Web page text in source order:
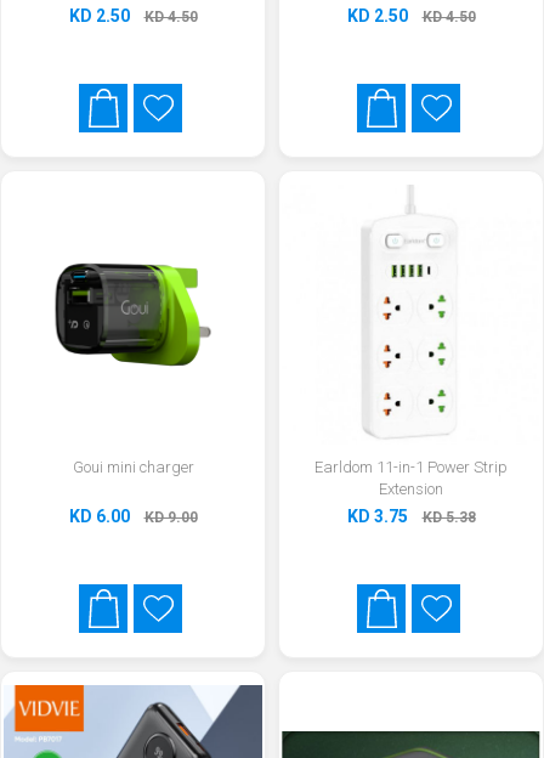
KD 2.50 KD 4.50 KD 2.50 KD 4.50
Goui mini charger
KD 6.00 KD 9.00
Earldom 11-in-1 Power Strip
Extension
KD 3.75 KD 5.38